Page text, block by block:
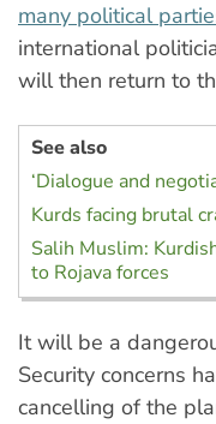
many political
international
will then return to
See also
‘Dialogue and
Kurds facing brutal
Salih Muslim:
to Rojava forces
It will be a
Security concerns
cancelling of the